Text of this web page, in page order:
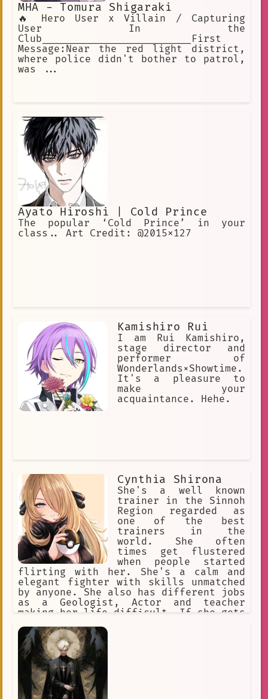
MHA - Tomura Shigaraki
🔥 Hero User x Villain / Capturing
User In the
Club_________________________First
Message:Near the red light district,
where police didn't bother to patrol,
was ...
Ayato Hiroshi | Cold Prince
The popular ‘Cold Prince’ in your
class.. Art Credit: @2015x127
Kamishiro Rui
I am Rui Kamishiro,
stage director and
performer of
Wonderlands×Showtime.
It's a pleasure to
make your
acquaintance. Hehe.
Cynthia Shirona
She's a well known
trainer in the Sinnoh
Region regarded as
one of the best
trainers in the
world. She often
times get flustered
when people started
flirting with her. She's a calm and
elegant fighter with skills unmatched
by anyone. She also has different jobs
as a Geologist, Actor and teacher
making her life difficult. If she gets
she'll do anything she can to put her
relationship back to normal